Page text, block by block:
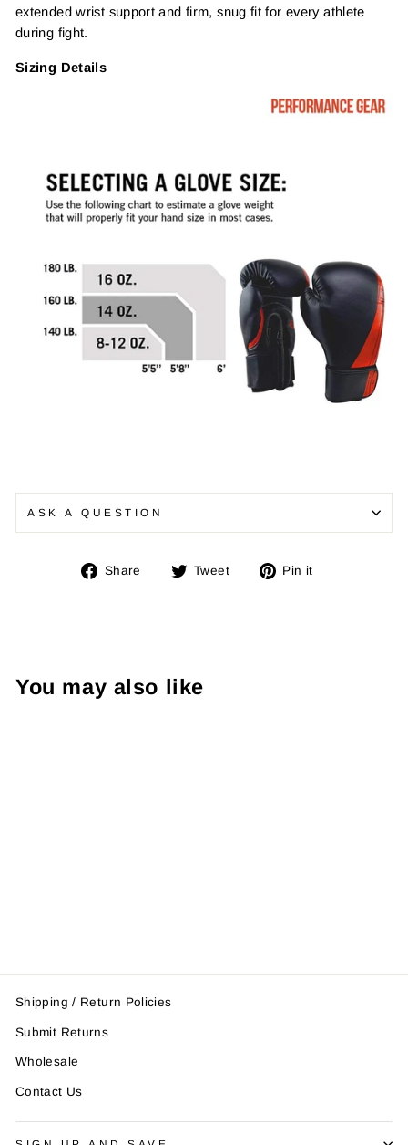
extended wrist support and firm, snug fit for every athlete
during fight.
Sizing Details
ASK A QUESTION
Share
Share Tweet
Tweet Pin it
You may also like
Shipping / Return Policies
Submit Returns
Wholesale
Contact Us